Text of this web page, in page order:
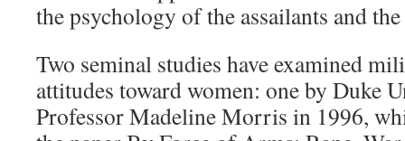
the psychology of the assailants and
Two seminal studies have examined
attitudes toward women: one by Duke
Professor Madeline Morris in 1996,